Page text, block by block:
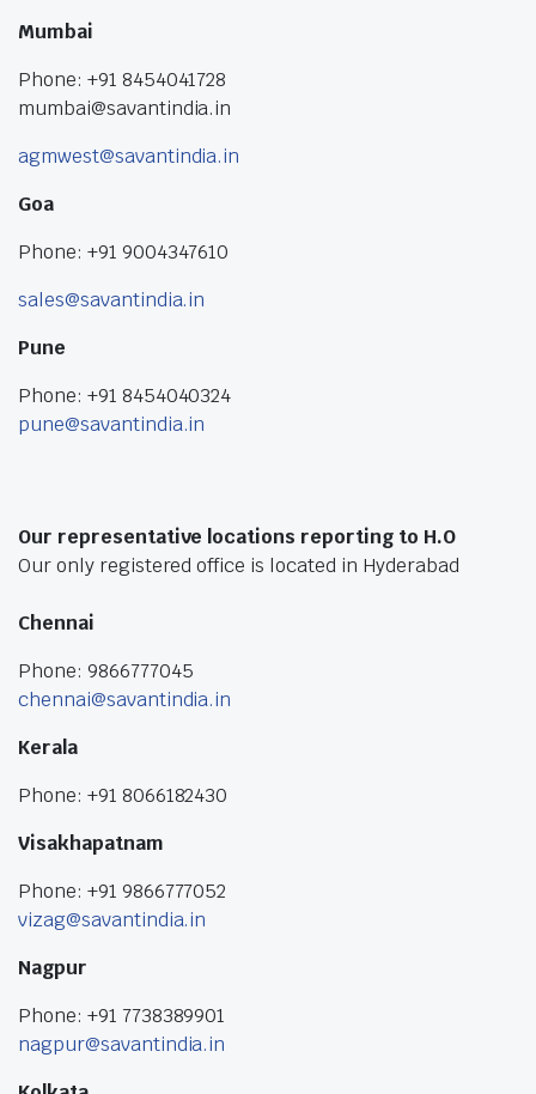
Mumbai
Phone: +91 8454041728
mumbai@savantindia.in
agmwest@savantindia.in
Goa
Phone: +91 9004347610
sales@savantindia.in
Pune
Phone: +91 8454040324
pune@savantindia.in
Our representative locations reporting to H.O
Our only registered office is located in Hyderabad
Chennai
Phone: 9866777045
chennai@savantindia.in
Kerala
Phone: +91 8066182430
Visakhapatnam
Phone: +91 9866777052
vizag@savantindia.in
Nagpur
Phone: +91 7738389901
nagpur@savantindia.in